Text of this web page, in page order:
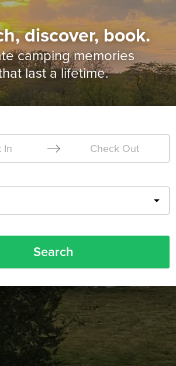
discover, book.
camping memories
last a lifetime.
In Check Out
Search